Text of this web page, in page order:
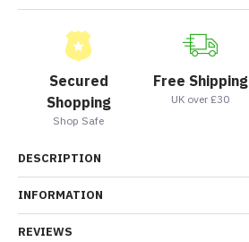
Secured
Shopping
Shop Safe
Free Shipping
UK over £30
DESCRIPTION
INFORMATION
REVIEWS